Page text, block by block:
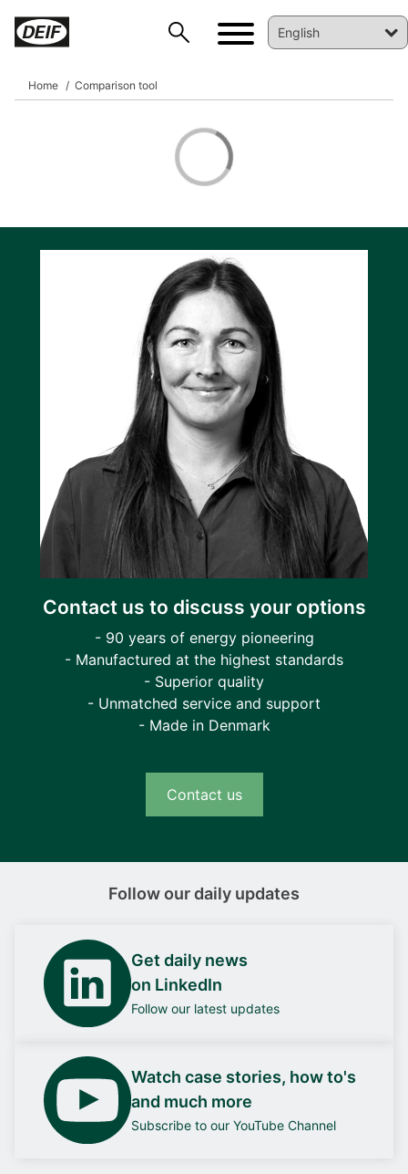
Home Comparison tool
Contact us to discuss your options
- 90 years of energy pioneering
- Manufactured at the highest standards
- Superior quality
- Unmatched service and support
- Made in Denmark
Contact us
Follow our daily updates
Get daily news
on LinkedIn
Follow our latest updates
Watch case stories, how to's
and much more
Subscribe to our YouTube Channel